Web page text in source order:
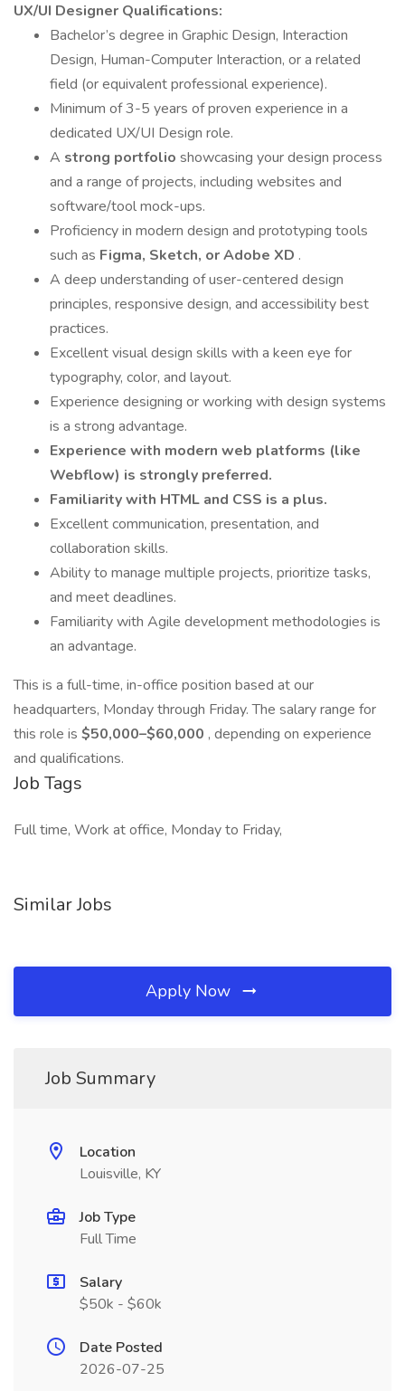
UX/UI Designer Qualifications:
Bachelor’s degree in Graphic Design, Interaction
Design, Human-Computer Interaction, or a related
field (or equivalent professional experience).
Minimum of 3-5 years of proven experience in a
dedicated UX/UI Design role.
A strong portfolio showcasing your design process
and a range of projects, including websites and
software/tool mock-ups.
Proficiency in modern design and prototyping tools
such as Figma, Sketch, or Adobe XD .
A deep understanding of user-centered design
principles, responsive design, and accessibility best
practices.
Excellent visual design skills with a keen eye for
typography, color, and layout.
Experience designing or working with design systems
is a strong advantage.
Experience with modern web platforms (like
Webflow) is strongly preferred.
Familiarity with HTML and CSS is a plus.
Excellent communication, presentation, and
collaboration skills.
Ability to manage multiple projects, prioritize tasks,
and meet deadlines.
Familiarity with Agile development methodologies is
an advantage.
This is a full-time, in-office position based at our
headquarters, Monday through Friday. The salary range for
this role is $50,000–$60,000 , depending on experience
and qualifications.
Job Tags
Full time, Work at office, Monday to Friday,
Similar Jobs
Apply Now
Job Summary
Location
Louisville, KY
Job Type
Full Time
Salary
$50k - $60k
Date Posted
2026-07-25